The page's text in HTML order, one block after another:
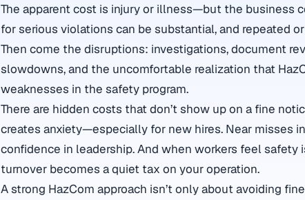
The apparent cost is injury or illness—but the business
for serious violations can be substantial, and repeated
Then come the disruptions: investigations, document
slowdowns, and the uncomfortable realization that
weaknesses in the safety program.
There are hidden costs that don’t show up on a fine
creates anxiety—especially for new hires. Near misses
confidence in leadership. And when workers feel safety
turnover becomes a quiet tax on your operation.
A strong HazCom approach isn’t only about avoiding